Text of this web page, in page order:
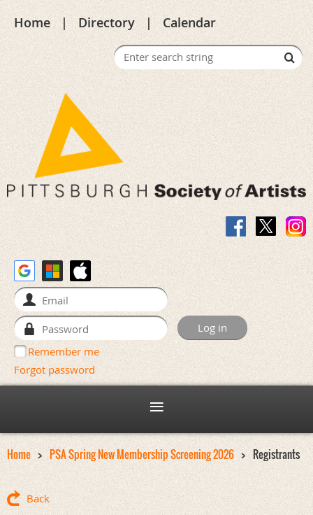
Home Directory Calendar
Remember me
Forgot password
Home PSA Spring New Membership Screening 2026 Registrants
Back